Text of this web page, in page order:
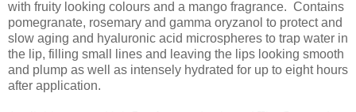
with fruity looking colours and a mango fragrance. Contains
pomegranate, rosemary and gamma oryzanol to protect and
slow aging and hyaluronic acid microspheres to trap water in
the lip, filling small lines and leaving the lips looking smooth
and plump as well as intensely hydrated for up to eight hours
after application.